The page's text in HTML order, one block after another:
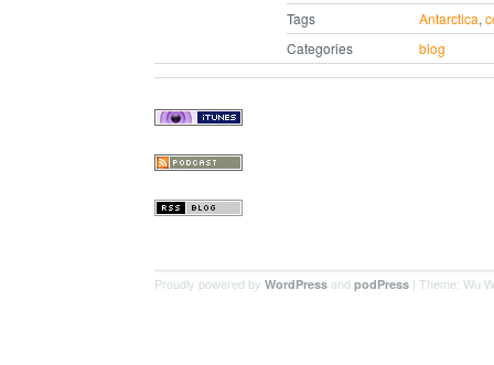
Tags Antarctica,
Categories
blog
Proudly powered by WordPress and podPress | Theme: Wu